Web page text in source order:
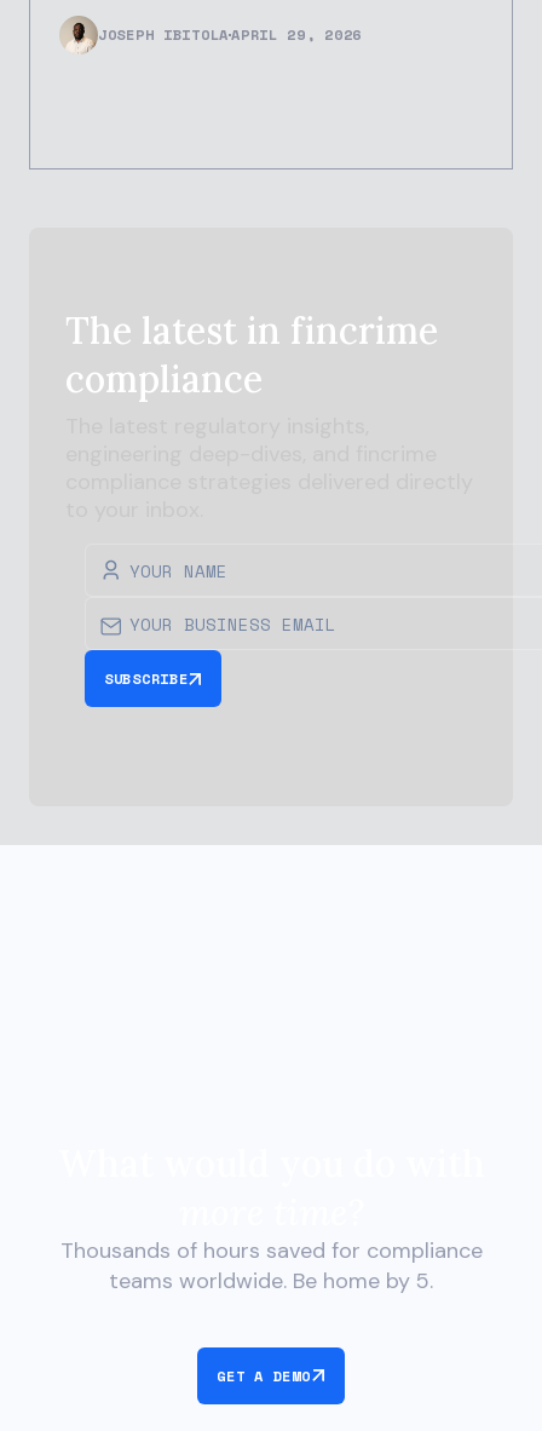
JOSEPH IBITOLAAPRIL 29, 2026
The latest in fincrime
compliance
SUBSCRIBE
Thousands of hours saved for compliance
teams worldwide. Be home by 5.
GET A DEMO